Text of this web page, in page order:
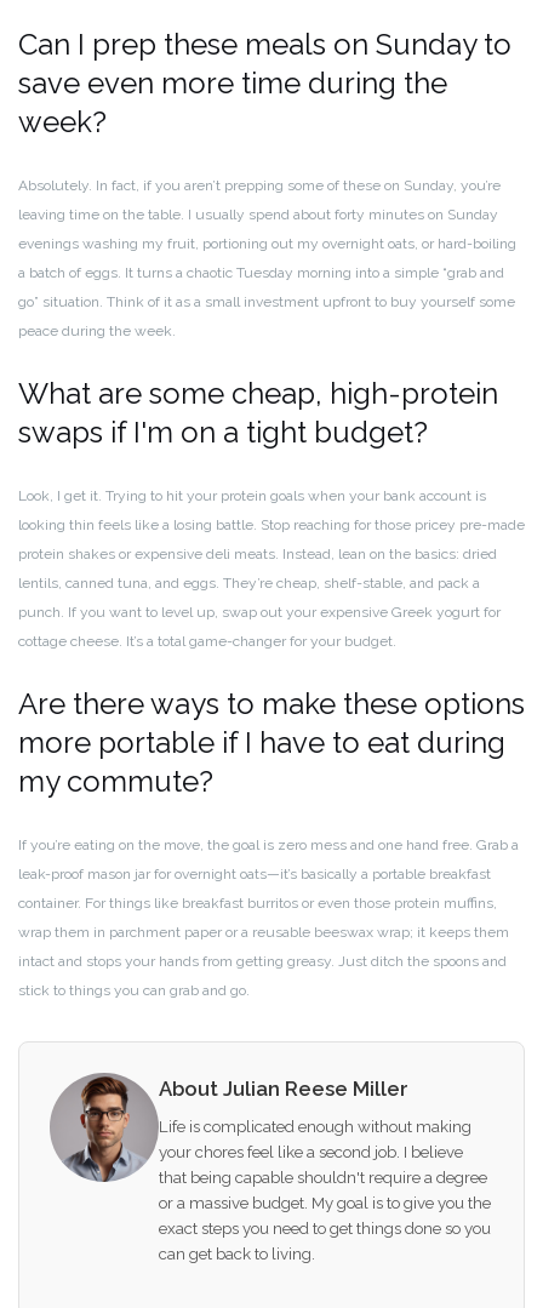
Can I prep these meals on Sunday to
save even more time during the
week?
Absolutely. In fact, if you aren’t prepping some of these on Sunday, you’re
leaving time on the table. I usually spend about forty minutes on Sunday
evenings washing my fruit, portioning out my overnight oats, or hard-boiling
a batch of eggs. It turns a chaotic Tuesday morning into a simple “grab and
go” situation. Think of it as a small investment upfront to buy yourself some
peace during the week.
What are some cheap, high-protein
swaps if I'm on a tight budget?
Look, I get it. Trying to hit your protein goals when your bank account is
looking thin feels like a losing battle. Stop reaching for those pricey pre-made
protein shakes or expensive deli meats. Instead, lean on the basics: dried
lentils, canned tuna, and eggs. They’re cheap, shelf-stable, and pack a
punch. If you want to level up, swap out your expensive Greek yogurt for
cottage cheese. It’s a total game-changer for your budget.
Are there ways to make these options
more portable if I have to eat during
my commute?
If you’re eating on the move, the goal is zero mess and one hand free. Grab a
leak-proof mason jar for overnight oats—it’s basically a portable breakfast
container. For things like breakfast burritos or even those protein muffins,
wrap them in parchment paper or a reusable beeswax wrap; it keeps them
intact and stops your hands from getting greasy. Just ditch the spoons and
stick to things you can grab and go.
About Julian Reese Miller
Life is complicated enough without making
your chores feel like a second job. I believe
that being capable shouldn't require a degree
or a massive budget. My goal is to give you the
exact steps you need to get things done so you
can get back to living.